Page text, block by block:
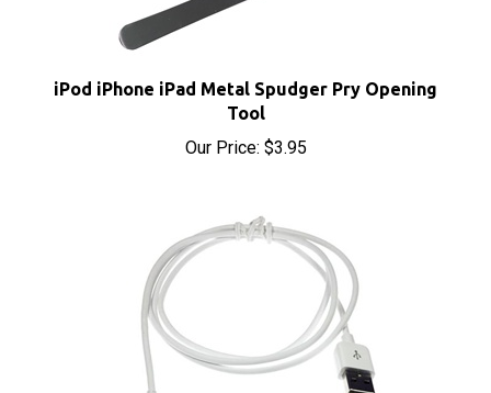
iPod iPhone iPad Metal Spudger Pry Opening
Tool
Our Price:$3.95